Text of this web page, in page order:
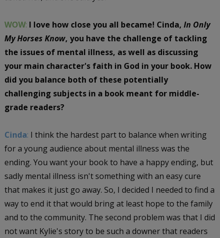
WOW: I love how close you all became! Cinda, In Only
My Horses Know, you have the challenge of tackling
the issues of mental illness, as well as discussing
your main character's faith in God in your book. How
did you balance both of these potentially
challenging subjects in a book meant for middle-
grade readers?
Cinda: I think the hardest part to balance when writing
for a young audience about mental illness was the
ending. You want your book to have a happy ending, but
sadly mental illness isn't something with an easy cure
that makes it just go away. So, I decided I needed to find a
way to end it that would bring at least hope to the family
and to the community. The second problem was that I did
not want Kylie's story to be such a downer that readers